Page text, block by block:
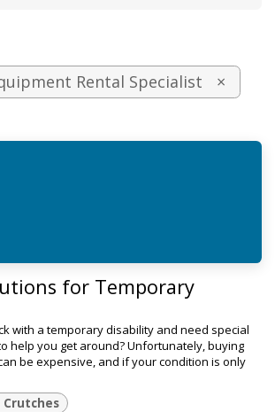
Rental Specialist ×
for Temporary
with a temporary disability and need special
help you get around? Unfortunately, buying
be expensive, and if your condition is only
Crutches